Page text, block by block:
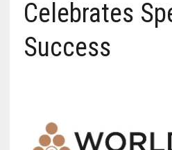
Celebrates
Success